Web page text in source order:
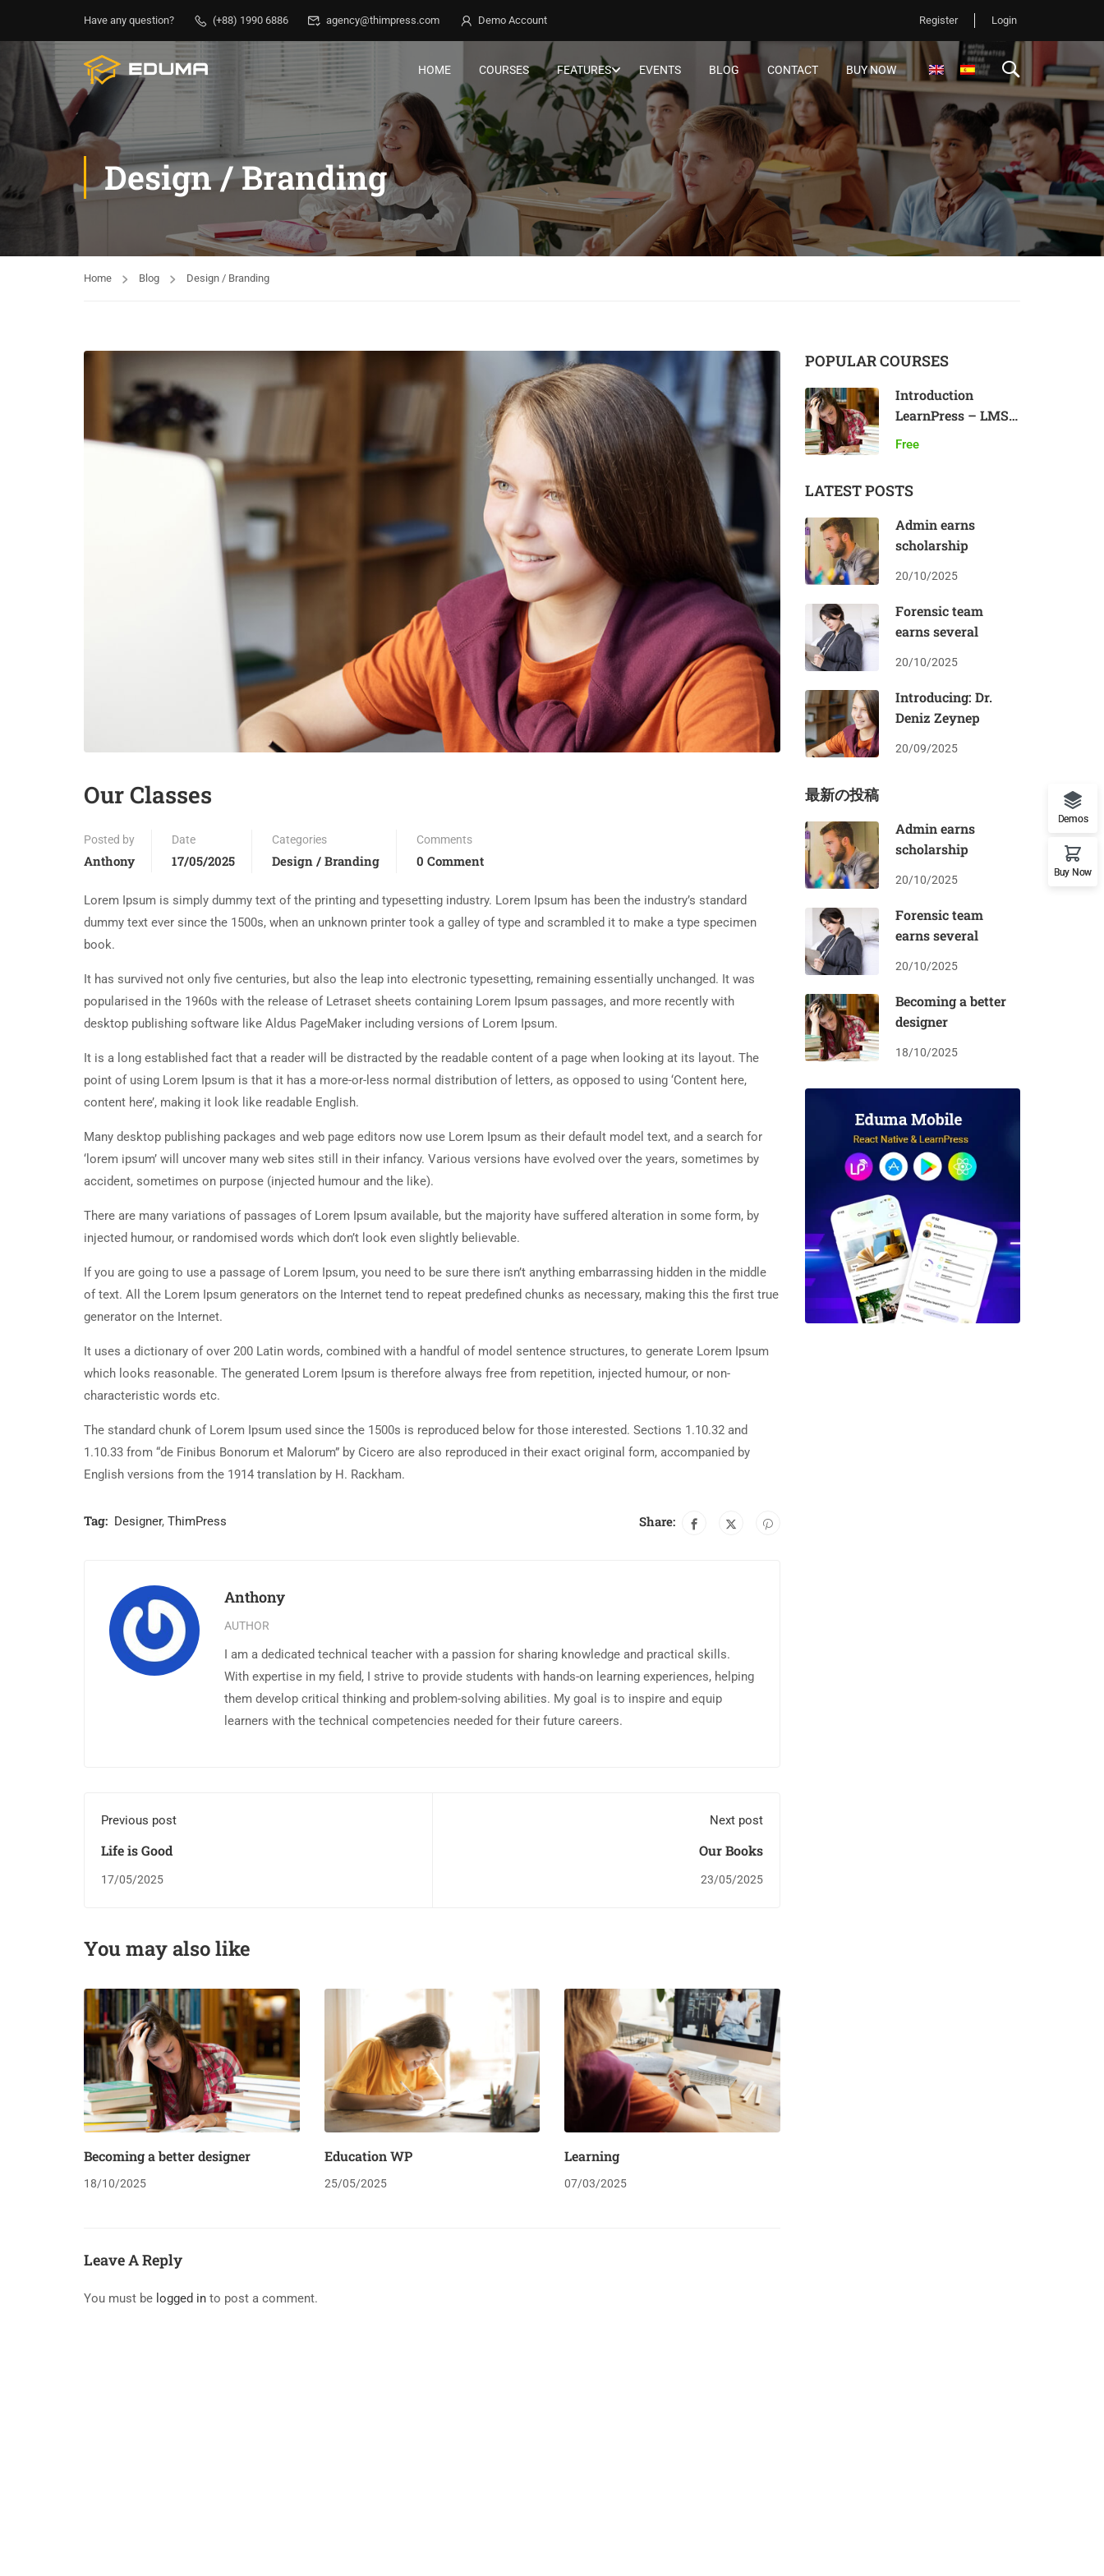
Have any question? (+88) 1990 6886 agency@thimpress.com Demo Account Register Login
HOME COURSES FEATURES EVENTS BLOG CONTACT BUY NOW
Design / Branding
Home Blog Design / Branding
Our Classes
Posted by
Anthony
Date
17/05/2025
Categories
Design / Branding
Comments
0 Comment
Lorem Ipsum is simply dummy text of the printing and typesetting industry. Lorem Ipsum has been the industry’s standard
dummy text ever since the 1500s, when an unknown printer took a galley of type and scrambled it to make a type specimen
book.
It has survived not only five centuries, but also the leap into electronic typesetting, remaining essentially unchanged. It was
popularised in the 1960s with the release of Letraset sheets containing Lorem Ipsum passages, and more recently with
desktop publishing software like Aldus PageMaker including versions of Lorem Ipsum.
It is a long established fact that a reader will be distracted by the readable content of a page when looking at its layout. The
point of using Lorem Ipsum is that it has a more-or-less normal distribution of letters, as opposed to using ‘Content here,
content here’, making it look like readable English.
Many desktop publishing packages and web page editors now use Lorem Ipsum as their default model text, and a search for
‘lorem ipsum’ will uncover many web sites still in their infancy. Various versions have evolved over the years, sometimes by
accident, sometimes on purpose (injected humour and the like).
There are many variations of passages of Lorem Ipsum available, but the majority have suffered alteration in some form, by
injected humour, or randomised words which don’t look even slightly believable.
If you are going to use a passage of Lorem Ipsum, you need to be sure there isn’t anything embarrassing hidden in the middle
of text. All the Lorem Ipsum generators on the Internet tend to repeat predefined chunks as necessary, making this the first true
generator on the Internet.
It uses a dictionary of over 200 Latin words, combined with a handful of model sentence structures, to generate Lorem Ipsum
which looks reasonable. The generated Lorem Ipsum is therefore always free from repetition, injected humour, or non-
characteristic words etc.
The standard chunk of Lorem Ipsum used since the 1500s is reproduced below for those interested. Sections 1.10.32 and
1.10.33 from “de Finibus Bonorum et Malorum” by Cicero are also reproduced in their exact original form, accompanied by
English versions from the 1914 translation by H. Rackham.
Tag: Designer, ThimPress Share:
Anthony
AUTHOR
I am a dedicated technical teacher with a passion for sharing knowledge and practical skills.
With expertise in my field, I strive to provide students with hands-on learning experiences, helping
them develop critical thinking and problem-solving abilities. My goal is to inspire and equip
learners with the technical competencies needed for their future careers.
Previous post
Life is Good
17/05/2025
Next post
Our Books
23/05/2025
You may also like
Becoming a better designer
18/10/2025
Education WP
25/05/2025
Learning
07/03/2025
Leave A Reply
You must be logged in to post a comment.
POPULAR COURSES
Introduction
LearnPress – LMS
plugin
Free
LATEST POSTS
Admin earns
scholarship
20/10/2025
Forensic team
earns several
20/10/2025
Introducing: Dr.
Deniz Zeynep
20/09/2025
最新の投稿
Admin earns
scholarship
20/10/2025
Forensic team
earns several
20/10/2025
Becoming a better
designer
18/10/2025
Demos
Buy Now